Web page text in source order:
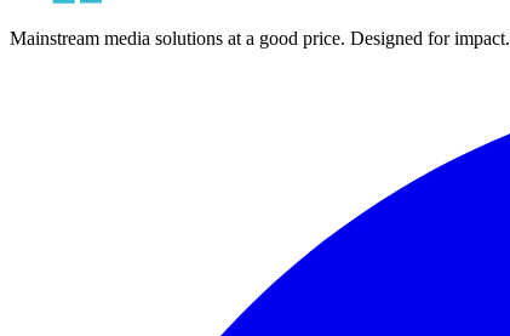
Mainstream media solutions at a good price. Designed for impact.